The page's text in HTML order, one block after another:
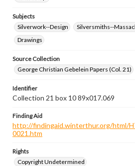
Subjects
Silverwork--Design
Silversmiths--
Drawings
Source Collection
George Christian Gebelein Papers (Col. 21)
Identifier
Collection 21 box 10 89x017.069
Finding Aid
http://findingaid.winterthur.org/html/
0021.htm
Rights
Copyright Undetermined